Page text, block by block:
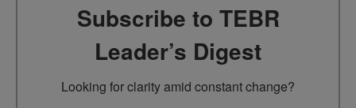
Subscribe to TEBR
Leader’s Digest
Looking for clarity amid constant change?